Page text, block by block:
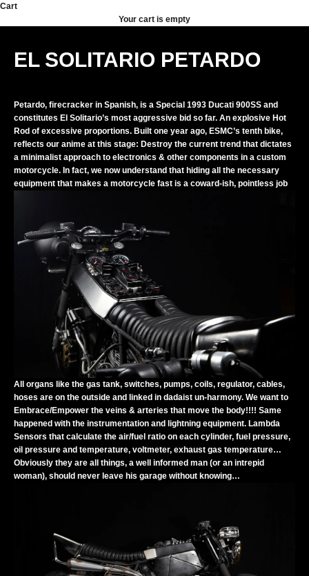
Skip to content
Cart
Your cart is empty
EL SOLITARIO PETARDO
Petardo, firecracker in Spanish, is a Special 1993 Ducati 900SS and
constitutes El Solitario’s most aggressive bid so far. An explosive Hot
Rod of excessive proportions. Built one year ago, ESMC’s tenth bike,
reflects our anime at this stage: Destroy the current trend that dictates
a minimalist approach to electronics & other components in a custom
motorcycle. In fact, we now understand that hiding all the necessary
equipment that makes a motorcycle fast is a coward-ish, pointless job
All organs like the gas tank, switches, pumps, coils, regulator, cables,
hoses are on the outside and linked in dadaist un-harmony. We want to
Embrace/Empower the veins & arteries that move the body!!!! Same
happened with the instrumentation and lightning equipment. Lambda
Sensors that calculate the air/fuel ratio on each cylinder, fuel pressure,
oil pressure and temperature, voltmeter, exhaust gas temperature…
Obviously they are all things, a well informed man (or an intrepid
woman), should never leave his garage without knowing…